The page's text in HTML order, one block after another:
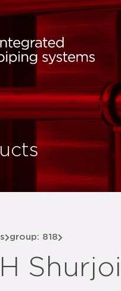
group: 818